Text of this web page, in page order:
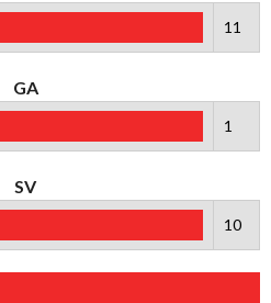
11
GA
1
SV
10